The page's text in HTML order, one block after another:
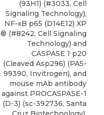
(93H1) (#3033, Cell
Signaling Technology),
NF-κB p65 (D14E12) XP
® (#8242, Cell Signaling
Technology) and
CASPASE 1 p20
(Cleaved Asp296) (PA5-
99390, Invitrogen), and
mouse mAb antibody
against PROCASPASE-1
(D-3) (sc-392736, Santa